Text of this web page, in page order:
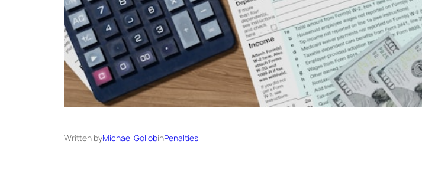
Written byMichael GollobinPenalties